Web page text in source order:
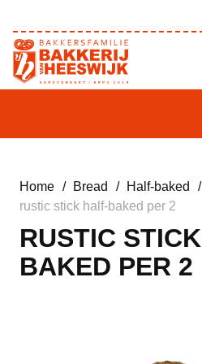
Home / Bread / Half-baked
/
rustic stick half-baked per 2
RUSTIC
BAKED PER 2